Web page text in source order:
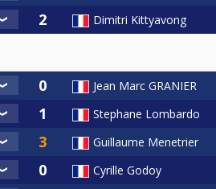
Dimitri Kittyavong
Jean Marc GRANIER
Stephane Lombardo
Guillaume Menetrier
Cyrille Godoy